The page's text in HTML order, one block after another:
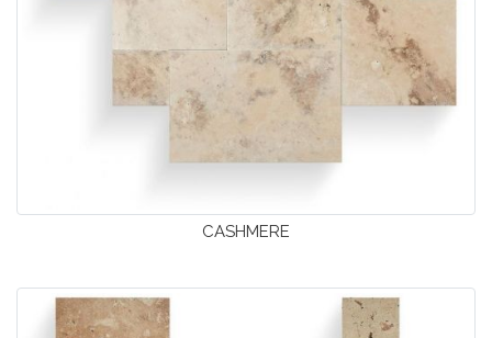
CASHMERE